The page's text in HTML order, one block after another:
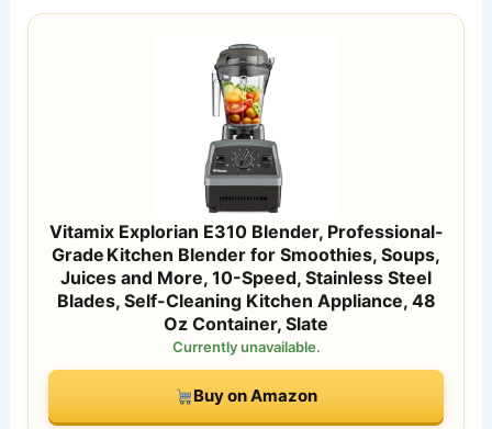
Vitamix Explorian E310 Blender, Professional-
Grade Kitchen Blender for Smoothies, Soups,
Juices and More, 10-Speed, Stainless Steel
Blades, Self-Cleaning Kitchen Appliance, 48
Oz Container, Slate
Currently unavailable.
Buy on Amazon